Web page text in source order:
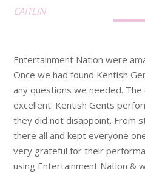
CAITLIN
Entertainment Nation were
Once we had found Kentish
any questions we needed. The
excellent. Kentish Gents
they did not disappoint. From
there all and kept everyone
very grateful for their
using Entertainment Nation &